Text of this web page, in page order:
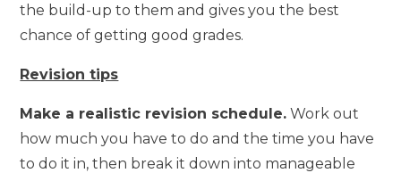
the build-up to them and gives you the best
chance of getting good grades.
Revision tips
Make a realistic revision schedule. Work out
how much you have to do and the time you have
to do it in, then break it down into manageable